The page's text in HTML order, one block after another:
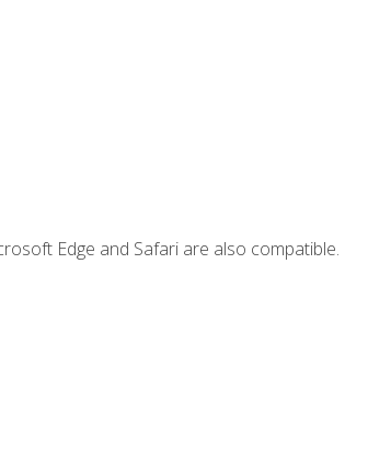
Edge and Safari are also compatible.